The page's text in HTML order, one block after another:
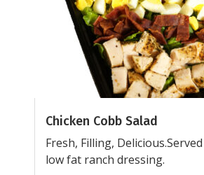
Chicken Cobb Salad
Fresh, Filling,
low fat ranch dressing.